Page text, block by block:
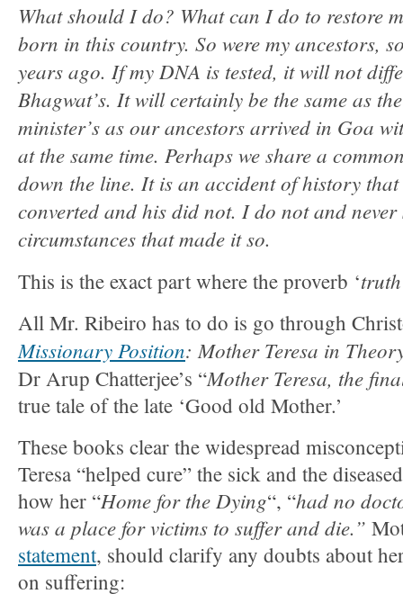
What should I do? What can I do to restore
born in this country. So were my ancestors,
years ago. If my DNA is tested, it will not
Bhagwat’s. It will certainly be the same as
minister’s as our ancestors arrived in Goa
at the same time. Perhaps we share a
down the line. It is an accident of history that
converted and his did not. I do not and
circumstances that made it so.
This is the exact part where the proverb ‘
All Mr. Ribeiro has to do is go through
Missionary Position: Mother Teresa in
Dr Arup Chatterjee’s “Mother Teresa, the
true tale of the late ‘Good old Mother.’
These books clear the widespread
Teresa “helped cure” the sick and the
how her “Home for the Dying“, “had no
was a place for victims to suffer and die.”
statement, should clarify any doubts about
on suffering: